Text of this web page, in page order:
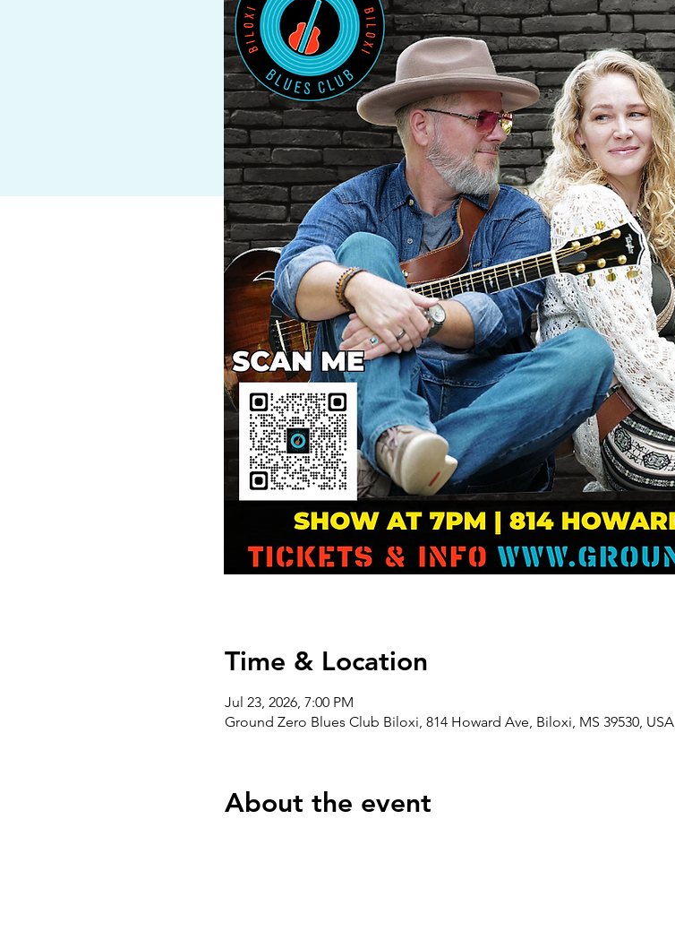
Time & Location
Jul 23, 2026, 7:00 PM
Ground Zero Blues Club Biloxi, 814 Howard Ave, Biloxi, MS 39530, USA
About the event